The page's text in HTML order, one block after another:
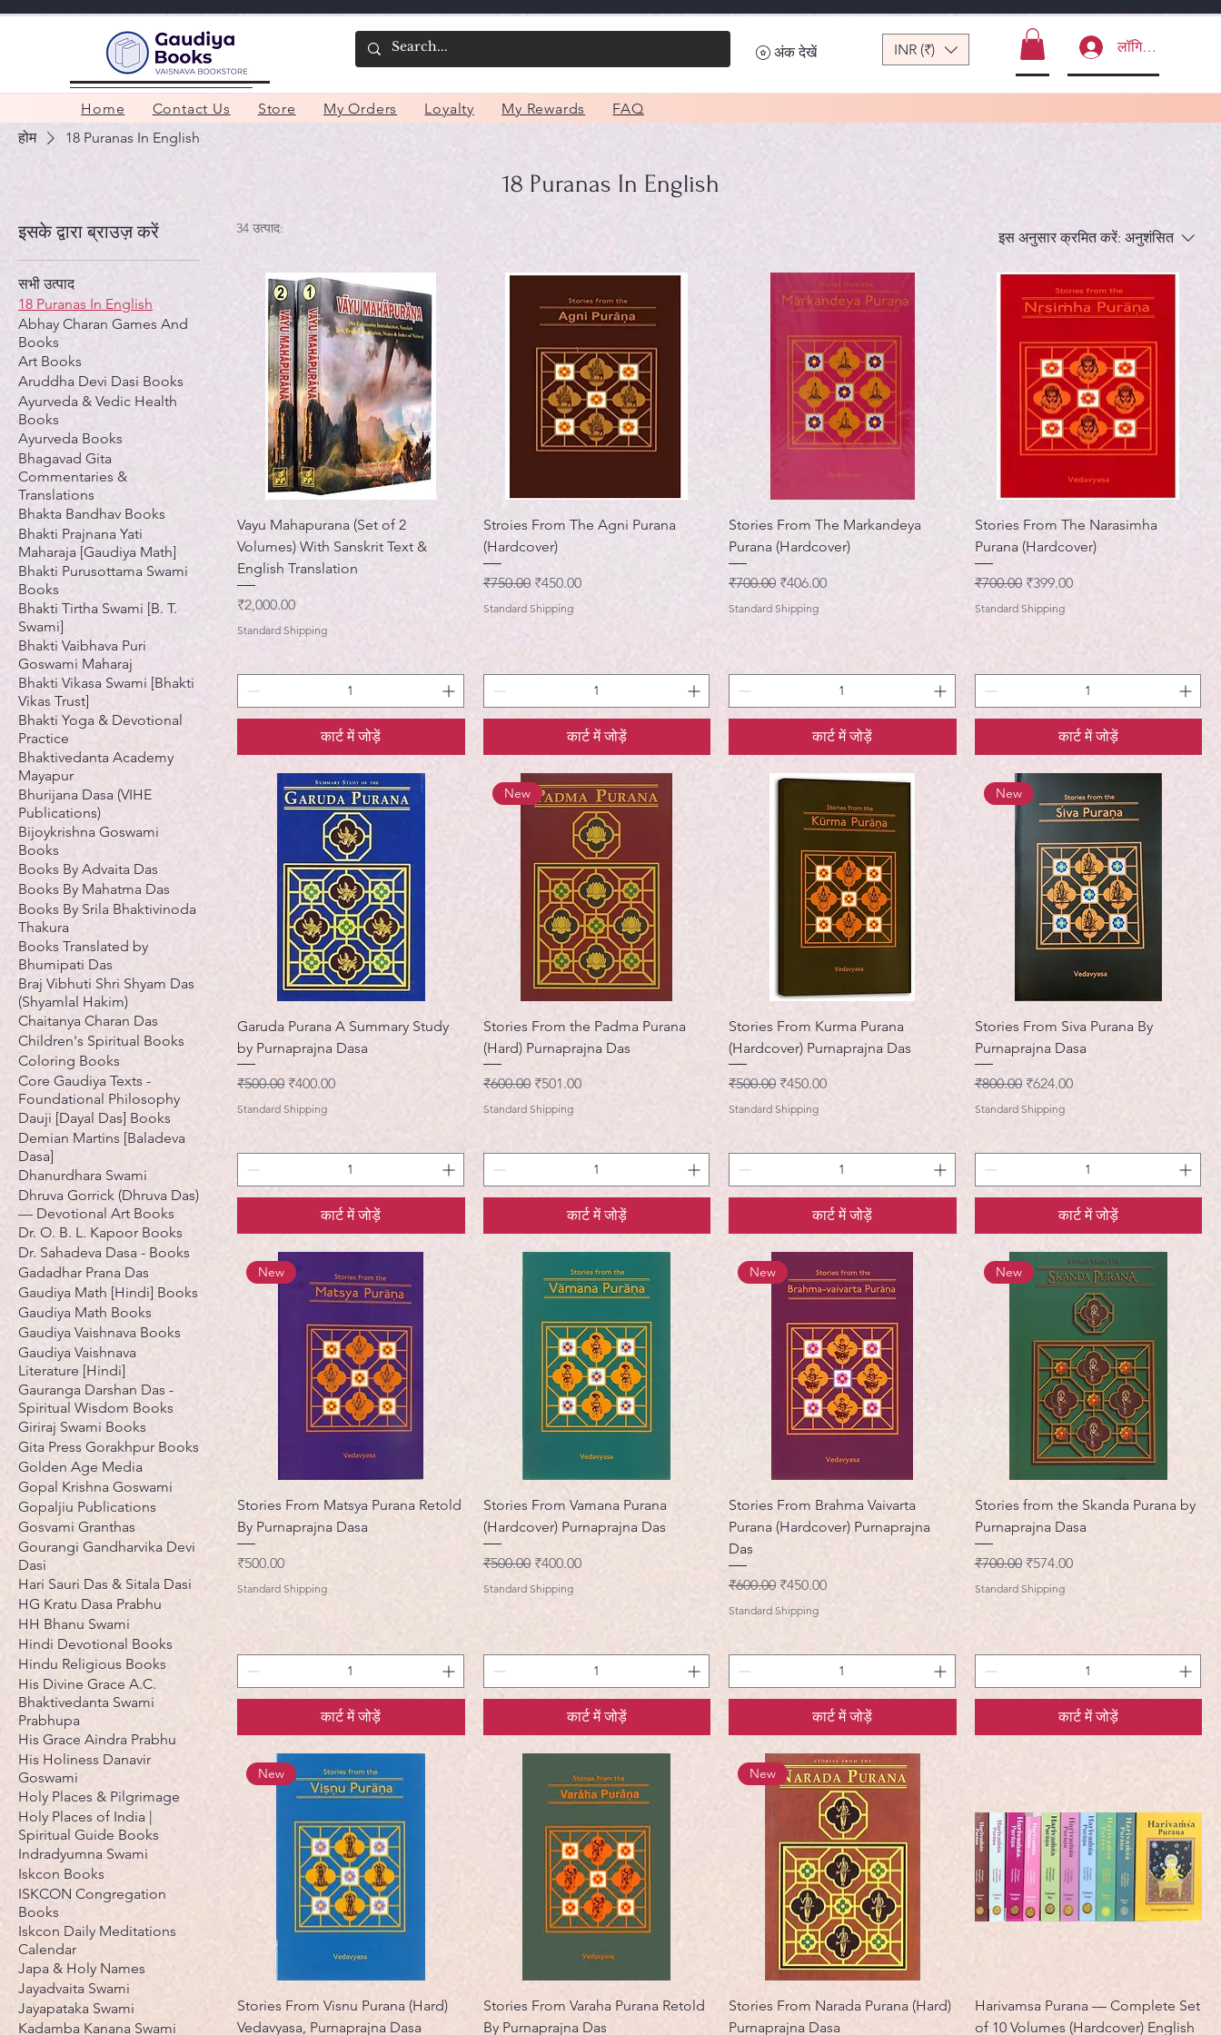
अंक देखें INR (₹) लॉगिन करें
Home Contact Us Store My Orders Loyalty My Rewards
FAQ
होम
18 Puranas In English
18 Puranas In English
इसके द्वारा ब्राउज़ करें
सभी उत्पाद
18 Puranas In English
Abhay Charan Games And
Books
Art Books
Aruddha Devi Dasi Books
Ayurveda & Vedic Health
Books
Ayurveda Books
Bhagavad Gita
Commentaries &
Translations
Bhakta Bandhav Books
Bhakti Prajnana Yati
Maharaja [Gaudiya Math]
Bhakti Purusottama Swami
Books
Bhakti Tirtha Swami [B. T.
Swami]
Bhakti Vaibhava Puri
Goswami Maharaj
Bhakti Vikasa Swami [Bhakti
Vikas Trust]
Bhakti Yoga & Devotional
Practice
Bhaktivedanta Academy
Mayapur
Bhurijana Dasa (VIHE
Publications)
Bijoykrishna Goswami
Books
Books By Advaita Das
Books By Mahatma Das
Books By Srila Bhaktivinoda
Thakura
Books Translated by
Bhumipati Das
Braj Vibhuti Shri Shyam Das
(Shyamlal Hakim)
Chaitanya Charan Das
Children's Spiritual Books
Coloring Books
Core Gaudiya Texts -
Foundational Philosophy
Dauji [Dayal Das] Books
Demian Martins [Baladeva
Dasa]
Dhanurdhara Swami
Dhruva Gorrick (Dhruva Das)
— Devotional Art Books
Dr. O. B. L. Kapoor Books
Dr. Sahadeva Dasa - Books
Gadadhar Prana Das
Gaudiya Math [Hindi] Books
Gaudiya Math Books
Gaudiya Vaishnava Books
Gaudiya Vaishnava
Literature [Hindi]
Gauranga Darshan Das -
Spiritual Wisdom Books
Giriraj Swami Books
Gita Press Gorakhpur Books
Golden Age Media
Gopal Krishna Goswami
Gopaljiu Publications
Gosvami Granthas
Gourangi Gandharvika Devi
Dasi
Hari Sauri Das & Sitala Dasi
HG Kratu Dasa Prabhu
HH Bhanu Swami
Hindi Devotional Books
Hindu Religious Books
His Divine Grace A.C.
Bhaktivedanta Swami
Prabhupa
His Grace Aindra Prabhu
His Holiness Danavir
Goswami
Holy Places & Pilgrimage
Holy Places of India |
Spiritual Guide Books
Indradyumna Swami
Iskcon Books
ISKCON Congregation
Books
Iskcon Daily Meditations
Calendar
Japa & Holy Names
Jayadvaita Swami
Jayapataka Swami
Kadamba Kanana Swami
34 उत्पाद:
इस अनुसार क्रमित करें: अनुशंसित
Vayu Mahapurana (Set of 2
Volumes) With Sanskrit Text &
English Translation
मूल्य
₹2,000.00
Standard Shipping
कार्ट में जोड़ें
Stroies From The Agni Purana
(Hardcover)
नियमित मूल्य
₹750.00 बिक्री मूल्य
₹450.00
Standard Shipping
कार्ट में जोड़ें
Stories From The Markandeya
Purana (Hardcover)
नियमित मूल्य
₹700.00 बिक्री मूल्य
₹406.00
Standard Shipping
कार्ट में जोड़ें
Stories From The Narasimha
Purana (Hardcover)
नियमित मूल्य
₹700.00 बिक्री मूल्य
₹399.00
Standard Shipping
कार्ट में जोड़ें
Garuda Purana A Summary Study
by Purnaprajna Dasa
नियमित मूल्य
₹500.00 बिक्री मूल्य
₹400.00
Standard Shipping
कार्ट में जोड़ें
New
Stories From the Padma Purana
(Hard) Purnaprajna Das
नियमित मूल्य
₹600.00 बिक्री मूल्य
₹501.00
Standard Shipping
कार्ट में जोड़ें
Stories From Kurma Purana
(Hardcover) Purnaprajna Das
नियमित मूल्य
₹500.00 बिक्री मूल्य
₹450.00
Standard Shipping
कार्ट में जोड़ें
New
Stories From Siva Purana By
Purnaprajna Dasa
नियमित मूल्य
₹800.00 बिक्री मूल्य
₹624.00
Standard Shipping
कार्ट में जोड़ें
New
Stories From Matsya Purana Retold
By Purnaprajna Dasa
मूल्य
₹500.00
Standard Shipping
कार्ट में जोड़ें
Stories From Vamana Purana
(Hardcover) Purnaprajna Das
नियमित मूल्य
₹500.00 बिक्री मूल्य
₹400.00
Standard Shipping
कार्ट में जोड़ें
New
Stories From Brahma Vaivarta
Purana (Hardcover) Purnaprajna
Das
नियमित मूल्य
₹600.00 बिक्री मूल्य
₹450.00
Standard Shipping
कार्ट में जोड़ें
New
Stories from the Skanda Purana by
Purnaprajna Dasa
नियमित मूल्य
₹700.00 बिक्री मूल्य
₹574.00
Standard Shipping
कार्ट में जोड़ें
New
Stories From Visnu Purana (Hard)
Vedavyasa, Purnaprajna Dasa
Stories From Varaha Purana Retold
By Purnaprajna Das
New
Stories From Narada Purana (Hard)
Purnaprajna Dasa
Harivamsa Purana — Complete Set
of 10 Volumes (Hardcover) English